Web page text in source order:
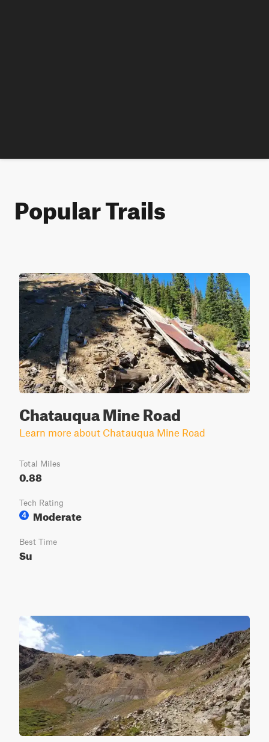
Popular Trails
Chatauqua Mine Road
Learn more about Chatauqua Mine Road
Total Miles
0.88
Tech Rating
4
Moderate
Best Time
Su